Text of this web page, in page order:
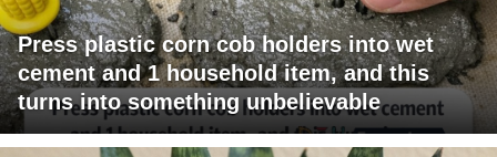
Press plastic corn cob holders into wet
cement and 1 household item, and this
turns into something unbelievable